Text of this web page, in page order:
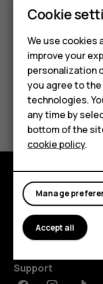
Feature
Phones
HMD
For
Tablets
TapDisplay size
the display size
Did you find
Yes No
Explore
About
Planet and people
Support
Cookie
We use cookies
improve your
personalization
you agree to
technologies.
any time by
bottom of the
cookie policy.
Manage
Accept all